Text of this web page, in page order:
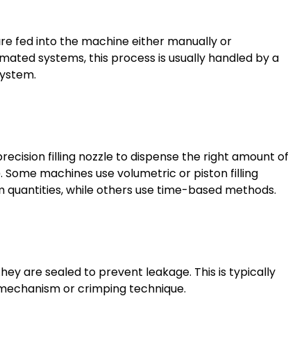
fed into the machine either manually or
systems, this process is usually handled by a
filling nozzle to dispense the right amount of
machines use volumetric or piston filling
quantities, while others use time-based methods.
are sealed to prevent leakage. This is typically
or crimping technique.